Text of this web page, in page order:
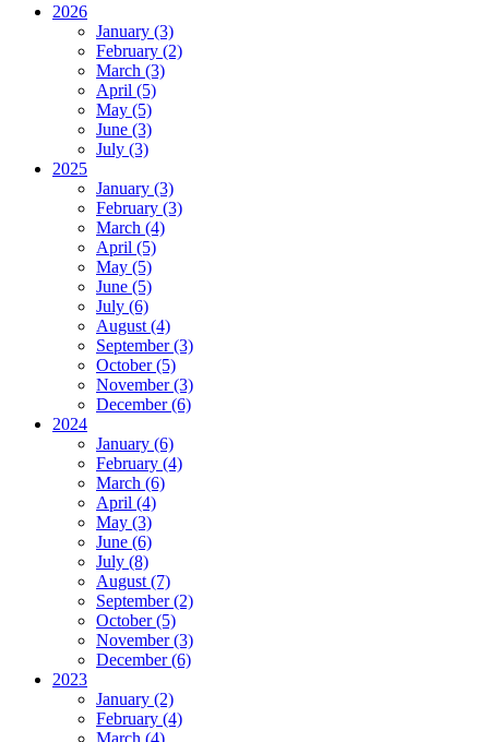
2026
January (3)
February (2)
March (3)
April (5)
May (5)
June (3)
July (3)
2025
January (3)
February (3)
March (4)
April (5)
May (5)
June (5)
July (6)
August (4)
September (3)
October (5)
November (3)
December (6)
2024
January (6)
February (4)
March (6)
April (4)
May (3)
June (6)
July (8)
August (7)
September (2)
October (5)
November (3)
December (6)
2023
January (2)
February (4)
March (4)